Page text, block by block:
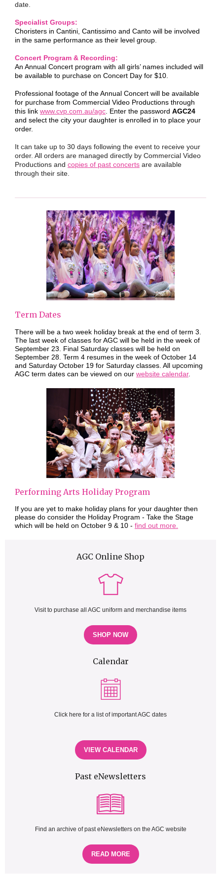
date.
Specialist Groups:
Choristers in Cantini, Cantissimo and Canto will be involved
in the same performance as their level group.
Concert Program & Recording:
An Annual Concert program with all girls’ names included will
be available to purchase on Concert Day for $10.
Professional footage of the Annual Concert will be available
for purchase from Commercial Video Productions through
this link www.cvp.com.au/agc . Enter the password AGC24
and select the city your daughter is enrolled in to place your
order.
It can take up to 30 days following the event to receive your
order. All orders are managed directly by Commercial Video
Productions and copies of past concerts are available
through their site.
Term Dates
There will be a two week holiday break at the end of term 3.
The last week of classes for AGC will be held in the week of
September 23. Final Saturday classes will be held on
September 28. Term 4 resumes in the week of October 14
and Saturday October 19 for Saturday classes. All upcoming
AGC term dates can be viewed on our website calendar.
Performing Arts Holiday Program
If you are yet to make holiday plans for your daughter then
please do consider the Holiday Program - Take the Stage
which will be held on October 9 & 10 - find out more.
AGC Online Shop
Visit to purchase all AGC uniform and merchandise items
SHOP NOW
Calendar
Click here for a list of important AGC dates
VIEW CALENDAR
Past eNewsletters
Find an archive of past eNewsletters on the AGC website
READ MORE